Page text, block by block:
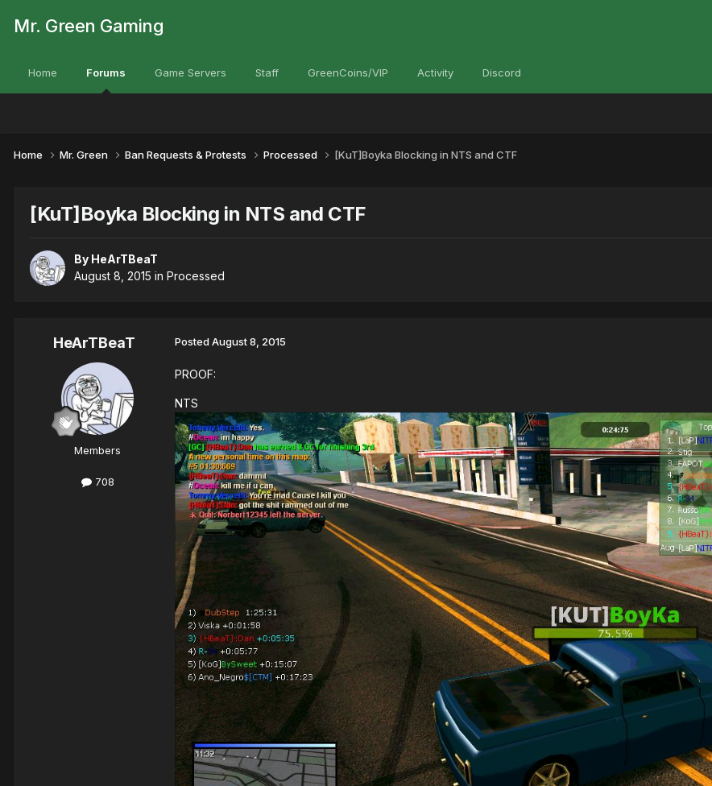
Mr. Green Gaming
Home Forums Game Servers Staff GreenCoins/VIP Activity Discord
Home Mr. Green Ban Requests & Protests Processed [KuT]Boyka Blocking in NTS and CTF
[KuT]Boyka Blocking in NTS and CTF
By HeArTBeaT
August 8, 2015 in Processed
HeArTBeaT
Members
708
PostedAugust 8, 2015
PROOF:
NTS